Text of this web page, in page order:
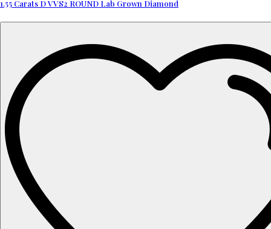
1.55 Carats D VVS2 ROUND Lab Grown Diamond